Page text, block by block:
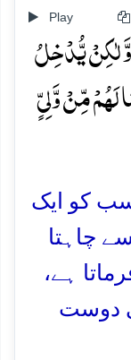
Play
وَّ لٰکِنۡ یُّدۡخِلُ
مِّنۡ وَّلِیٍّ
سب کو ایک
چاہتا
ہے،
دوست